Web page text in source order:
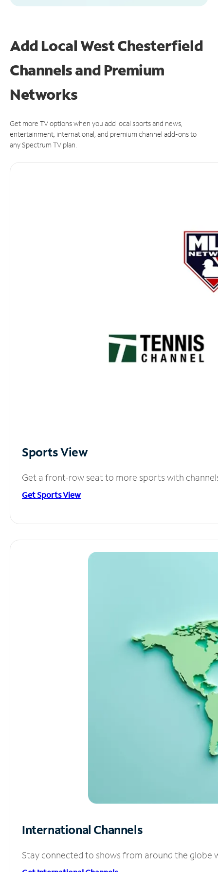
Add Local West Chesterfield
Channels and Premium
Networks
Get more TV options when you add local sports and news,
entertainment, international, and premium channel add-ons to
any Spectrum TV plan.
Sports View
Get a front-row seat to more sports with
Get Sports View
International Channels
Stay connected to shows from around the globe